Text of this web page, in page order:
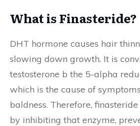
What is Finasteride?
DHT hormone causes hair
slowing down growth. It is
testosterone b the 5-alpha
which is the cause of
baldness. Therefore,
by inhibiting that enzyme,